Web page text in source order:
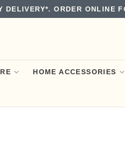
DELIVERY*. ORDER ONLINE
HOME ACCESSORIES